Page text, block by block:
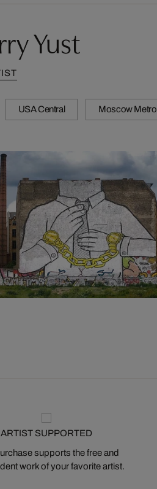
Yust
USA Central Moscow Metro
ARTIST SUPPORTED
supports the free and
work of your favorite artist.